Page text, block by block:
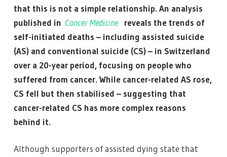
that this is not a simple relationship. An analysis
published in Cancer Medicine
reveals the trends of
self-initiated deaths – including assisted suicide
(AS) and conventional suicide (CS) – in Switzerland
over a 20-year period, focusing on people who
suffered from cancer. While cancer-related AS rose,
CS fell but then stabilised – suggesting that
cancer-related CS has more complex reasons
behind it.
Although supporters of assisted dying state that